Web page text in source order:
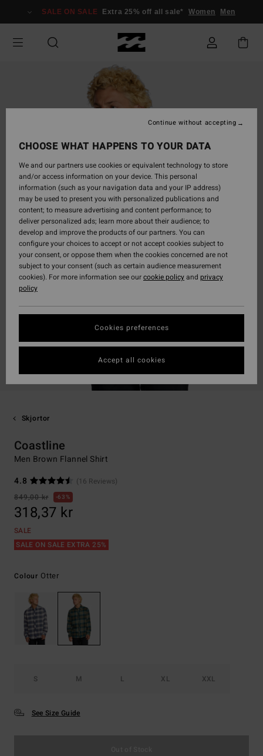
Information
SALE ON SALE Extra 25% off all sale* Women Men
Skjortor
Coastline
Men Brown Flannel Shirt
4.8
(16 Reviews)
849,00 kr
63%
318,37 kr
SALE
SALE ON SALE EXTRA 25%
Colour Otter
S M L XL XXL
See Size Guide
CHOOSE WHAT HAPPENS TO YOUR DATA
We and our partners use cookies or equivalent technology to store
and/or access information on your device. This personal
information (such as your navigation data and your IP address)
may be used to present you with personalized publications and
content; to measure advertising and content performance; to
deliver personalized ads; learn more about their audience; to
develop and improve the products of our partners. You can
configure your choices to accept or not accept cookies subject to
your consent, or oppose them when the cookies concerned are not
subject to your consent (such as certain audience measurement
cookies). For more information see ourcookie policyand privacy
policy
Cookies preferences
Continue without accepting
Accept all cookies